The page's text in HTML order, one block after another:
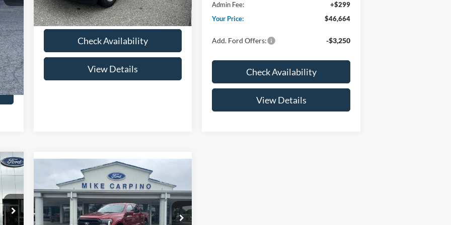
Your Price:
$40,384
Check Availability
View Details
Admin Fee:
+$299
Your Price:
$46,664
Add. Ford Offers: -$3,250
Check Availability
View Details
2026Ford F-150 LARIAT
Special Offer
Price Drop
VIN:1FTFW5L8XTFB31123Stock:NT4533
$68,369
YOUR PRICE
Less
Price w/ Accessories:
$72,570
Compare Vehicle